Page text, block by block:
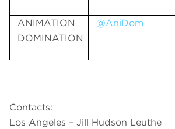
ANIMATION
DOMINATION
@AniDom
Contacts:
Los Angeles – Jill Hudson Leuthe